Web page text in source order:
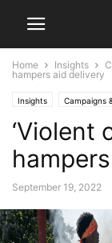
Home Insights
hampers aid delivery
Insights Campaigns
‘Violent
September 19, 2022